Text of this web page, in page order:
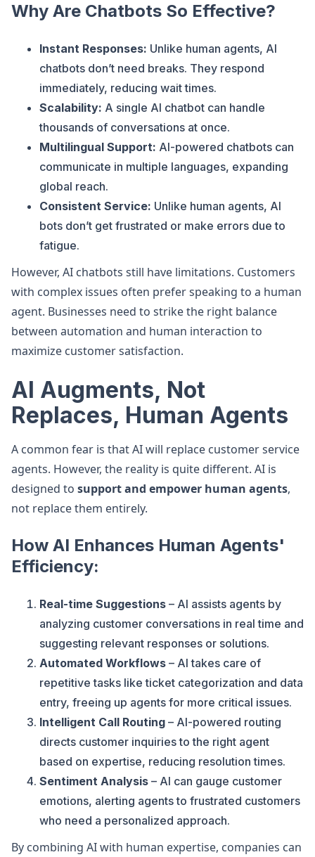
Why Are Chatbots So Effective?
Instant Responses: Unlike human agents, AI
chatbots don’t need breaks. They respond
immediately, reducing wait times.
Scalability: A single AI chatbot can handle
thousands of conversations at once.
Multilingual Support: AI-powered chatbots can
communicate in multiple languages, expanding
global reach.
Consistent Service: Unlike human agents, AI
bots don’t get frustrated or make errors due to
fatigue.
However, AI chatbots still have limitations. Customers
with complex issues often prefer speaking to a human
agent. Businesses need to strike the right balance
between automation and human interaction to
maximize customer satisfaction.
AI Augments, Not
Replaces, Human Agents
A common fear is that AI will replace customer service
agents. However, the reality is quite different. AI is
designed to support and empower human agents,
not replace them entirely.
How AI Enhances Human Agents'
Efficiency:
Real-time Suggestions – AI assists agents by
analyzing customer conversations in real time and
suggesting relevant responses or solutions.
Automated Workflows – AI takes care of
repetitive tasks like ticket categorization and data
entry, freeing up agents for more critical issues.
Intelligent Call Routing – AI-powered routing
directs customer inquiries to the right agent
based on expertise, reducing resolution times.
Sentiment Analysis – AI can gauge customer
emotions, alerting agents to frustrated customers
who need a personalized approach.
By combining AI with human expertise, companies can